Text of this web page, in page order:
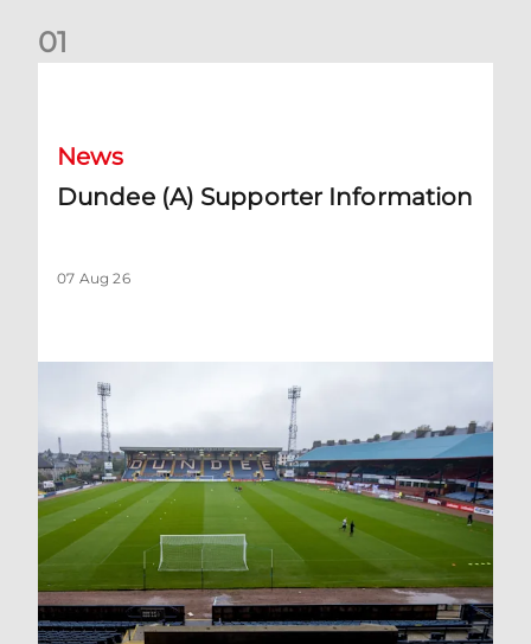
01
News
Dundee (A) Supporter Information
07 Aug 26